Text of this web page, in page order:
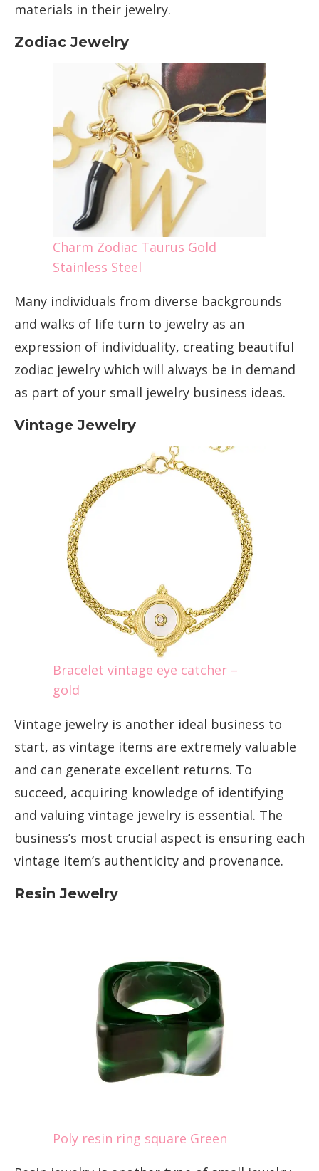
materials in their jewelry.
Zodiac Jewelry
Charm Zodiac Taurus Gold
Stainless Steel
Many individuals from diverse backgrounds
and walks of life turn to jewelry as an
expression of individuality, creating beautiful
zodiac jewelry which will always be in demand
as part of your small jewelry business ideas.
Vintage Jewelry
Bracelet vintage eye catcher –
gold
Vintage jewelry is another ideal business to
start, as vintage items are extremely valuable
and can generate excellent returns. To
succeed, acquiring knowledge of identifying
and valuing vintage jewelry is essential. The
business’s most crucial aspect is ensuring each
vintage item’s authenticity and provenance.
Resin Jewelry
Poly resin ring square Green